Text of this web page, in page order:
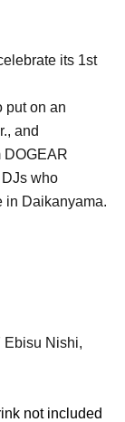
its 1st
put on an
and
DOGEAR
who
in Daikanyama.
Ebisu Nishi,
not included